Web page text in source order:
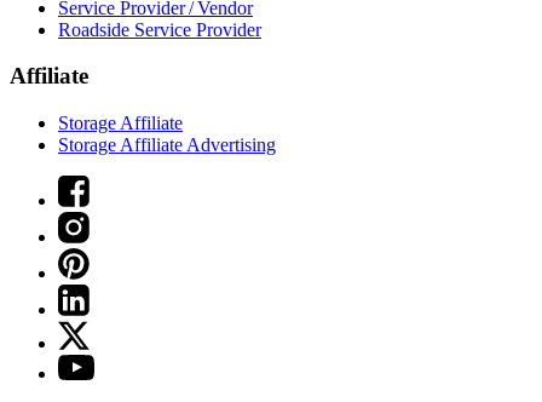
Service Provider / Vendor
Roadside Service Provider
Affiliate
Storage Affiliate
Storage Affiliate Advertising